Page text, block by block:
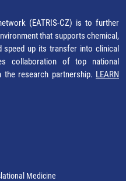
(EATRIS-CZ) is to further
that supports chemical,
speed up its transfer into clinical
collaboration of top national
research partnership. LEARN
Medicine